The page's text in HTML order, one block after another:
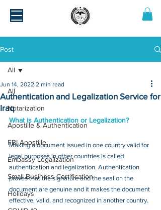
Post
All
Notarization
Apostille & Authentication
FBI Apostille
Embassy Legalization
Small Business Certification
Holidays
All
Authentication and Legalization Service for
Iraq
Jun 14, 2022 2 min read
What is Authentication or Legalization?
Making a document issued in one country valid for
legal purposes in other countries is called
authentication and legalization. Authentication
proves that the signature and the seal on the
document are genuine and it makes the document
effective, valid, and recognized in another country.